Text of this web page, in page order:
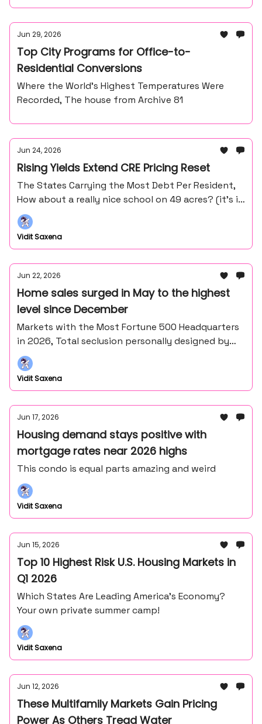
Jun 29, 2026
Top City Programs for Office-to-
Residential Conversions
Where the World’s Highest Temperatures Were
Recorded, The house from Archive 81
Jun 24, 2026
Rising Yields Extend CRE Pricing Reset
The States Carrying the Most Debt Per Resident,
How about a really nice school on 49 acres? (it’s in
the middle of nowhere northern Minnesota).
Vidit Saxena
Jun 22, 2026
Home sales surged in May to the highest
level since December
Markets with the Most Fortune 500 Headquarters
in 2026, Total seclusion personally designed by
Frank Lloyd Wright's master draftsman - John
Howe.
Vidit Saxena
Jun 17, 2026
Housing demand stays positive with
mortgage rates near 2026 highs
This condo is equal parts amazing and weird
Vidit Saxena
Jun 15, 2026
Top 10 Highest Risk U.S. Housing Markets in
Q1 2026
Which States Are Leading America’s Economy?
Your own private summer camp!
Vidit Saxena
Jun 12, 2026
These Multifamily Markets Gain Pricing
Power As Others Tread Water